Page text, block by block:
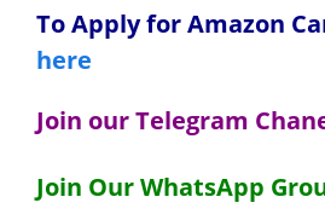
To Apply for Amazon
here
Join our Telegram
Join Our WhatsApp